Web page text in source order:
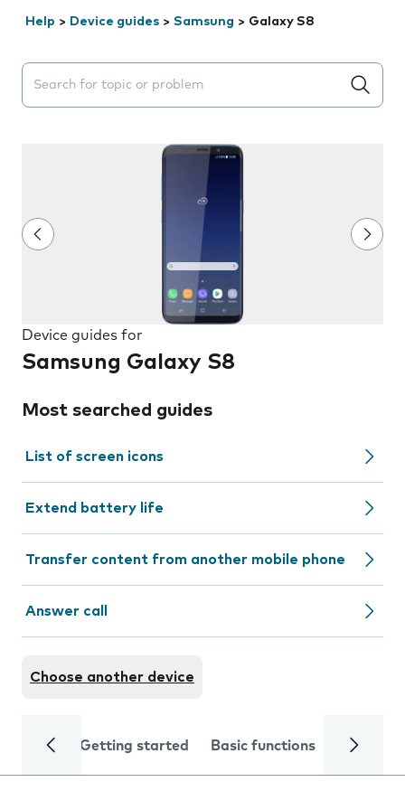
Help > Device guides > Samsung > Galaxy S8
Search suggestions will appear below the field as you
Device guides for
Samsung Galaxy S8
Most searched guides
List of screen icons
Extend battery life
Transfer content from another mobile phone
Answer call
Choose another device
Getting started Basic functions Calls